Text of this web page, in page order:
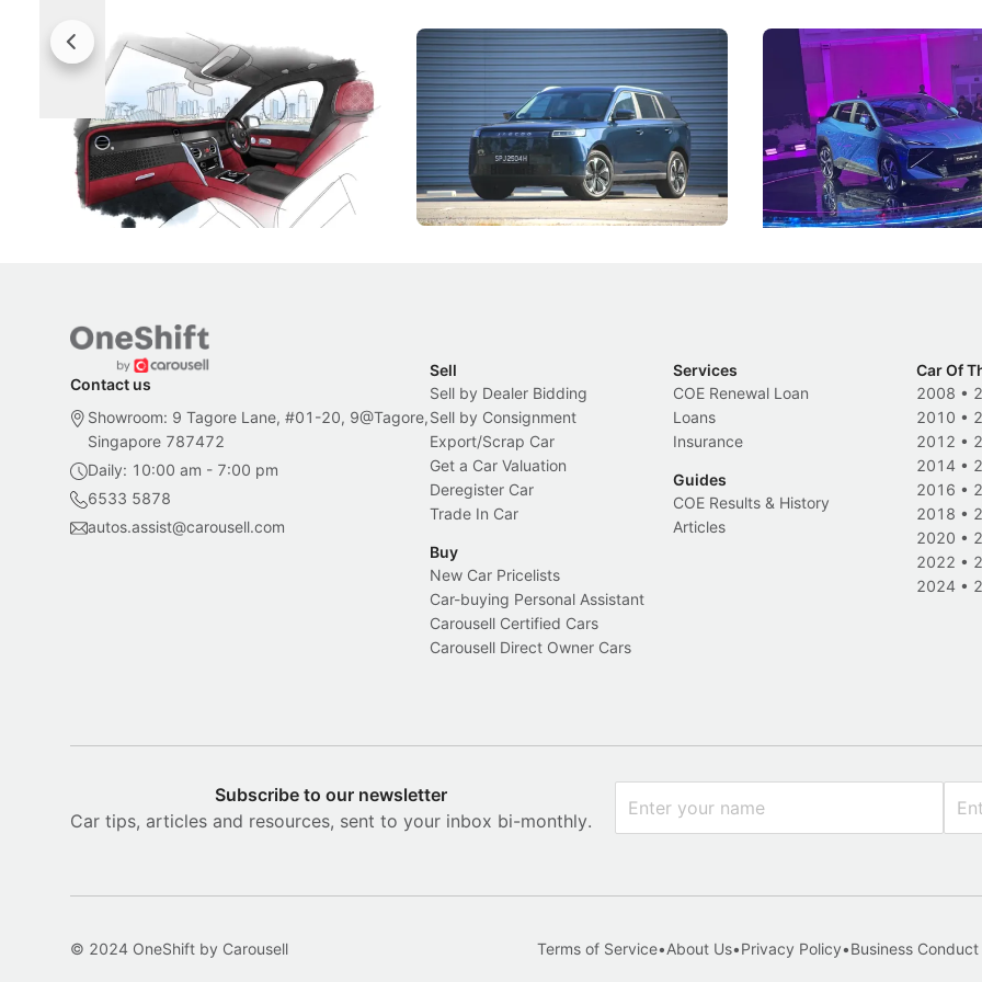
Rolls-Royce Brings A Taste Of
Singapore To Its Bespoke
Craftsmanship
Singapore's famous landmarks and
Peranakan artistry have become the
inspiration behind Rolls-Royce's latest
Bespoke offering.
Local News
Jaecoo 5 Review: Caught Between
Categories
The Jaecoo J5's biggest challenge isn't
capability, but convincing buyers to look
beyond its Category B classification.
New Cars Electric Vehicles
The Next Big
Under the Bonnet
Omoda-Jaecoo's new Super
aims to make future cars
machines and more like
New Cars Events
Contact us
Showroom: 9 Tagore Lane, #01-20, 9@Tagore,
Singapore 787472
Daily: 10:00 am - 7:00 pm
6533 5878
autos.assist@carousell.com
Sell
Sell by Dealer Bidding
Sell by Consignment
Export/Scrap Car
Get a Car Valuation
Deregister Car
Trade In Car
Buy
New Car Pricelists
Car-buying Personal Assistant
Carousell Certified Cars
Carousell Direct Owner Cars
Services
COE Renewal Loan
Loans
Insurance
Guides
COE Results & History
Articles
Car Of
2008 •
2010 •
2012 •
2014 •
2016 •
2018 •
2020 •
2022 •
2024 •
Subscribe to our newsletter
Car tips, articles and resources, sent to your inbox bi-monthly.
© 2024 OneShift by Carousell Terms of Service•About Us•Privacy Policy•Business Conduct